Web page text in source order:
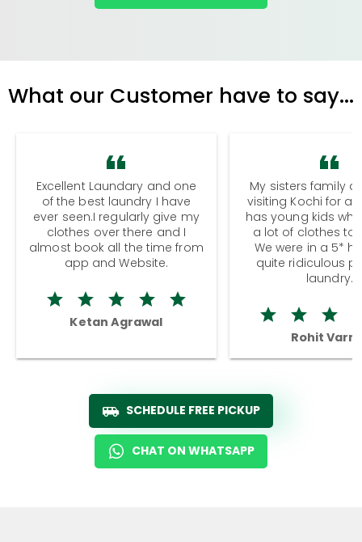
What our Customer have to say...
Excellent Laundary and one
of the best laundry I have
ever seen.I regularly give my
clothes over there and I
almost book all the time from
app and Website.
Ketan Agrawal
My sisters family
visiting Kochi for a
has young kids
a lot of clothes to
We were in a 5*
quite ridiculous
laundry.
Rohit
SCHEDULE FREE PICKUP
CHAT ON WHATSAPP